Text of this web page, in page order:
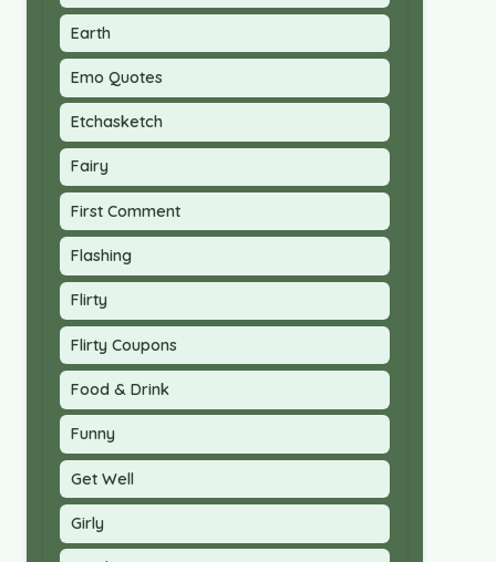
Earth
Emo Quotes
Etchasketch
Fairy
First Comment
Flashing
Flirty
Flirty Coupons
Food & Drink
Funny
Get Well
Girly